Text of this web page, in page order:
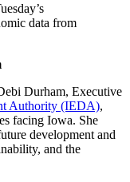
data from
Durham, Executive
Authority (IEDA),
facing Iowa. She
development and
and the